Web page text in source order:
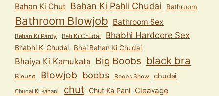
Bahan Ki Chut Bahan Ki Pahli Chudai Bathroom
Bathroom Blowjob Bathroom Sex
Behan Ki Panty Beti Ki Chudai Bhabhi Hardcore Sex
Bhabhi Ki Chudai Bhai Bahan Ki Chudai
Bhaiya Ki Kamukata Big Boobs black bra
Blouse Blowjob boobs Boobs Show chudai
Chudai Ki Kahani chut Chut Ka Pani Cleavage